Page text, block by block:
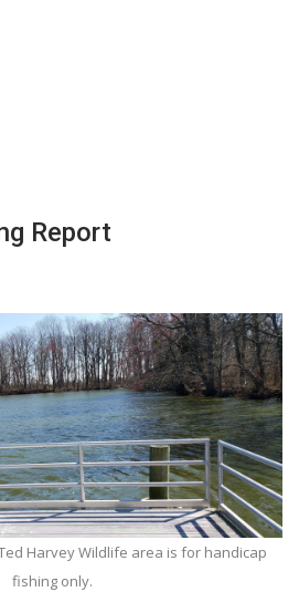
Report
Harvey Wildlife area is for handicap
fishing only.